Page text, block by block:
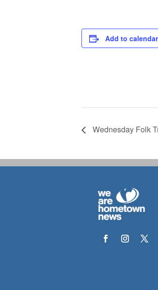
Add to calendar
Wednesday Folk